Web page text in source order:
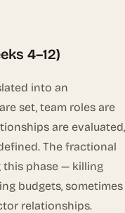
4–12)
into an
set, team roles are
are evaluated,
The fractional
this phase — killing
budgets, sometimes
relationships.